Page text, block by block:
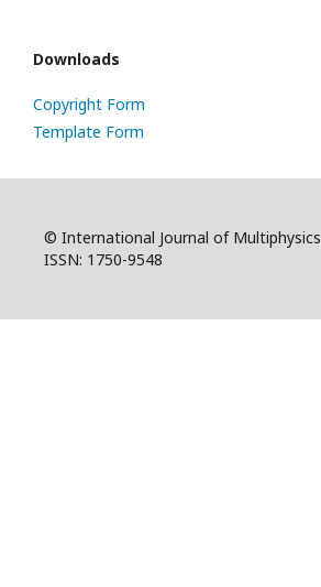
Downloads
Copyright Form
Template Form
© International Journal of Multiphysics
ISSN: 1750-9548